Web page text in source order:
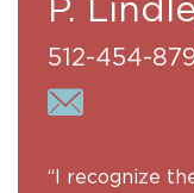
P.
512-454-
“I recognize